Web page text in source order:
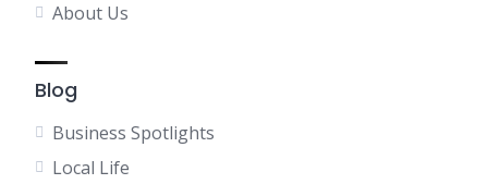
About Us
Blog
Business Spotlights
Local Life